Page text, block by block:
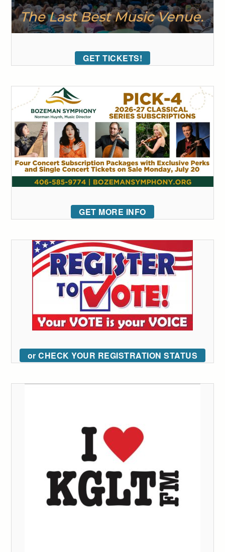
GET TICKETS!
GET MORE INFO
or CHECK YOUR REGISTRATION STATUS